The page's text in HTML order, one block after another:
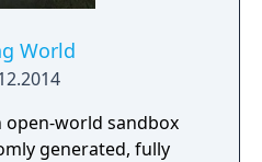
World
open-world sandbox
generated, fully